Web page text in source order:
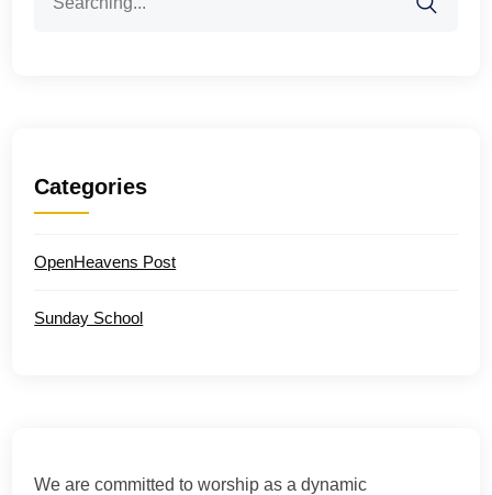
for:
Categories
OpenHeavens Post
Sunday School
We are committed to worship as a dynamic